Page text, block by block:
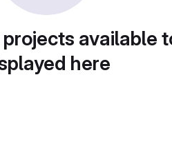
available
here